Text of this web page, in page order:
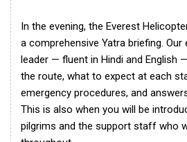
In the evening, the Everest
a comprehensive Yatra briefing. Our
leader — fluent in Hindi and English
the route, what to expect at each
emergency procedures, and
This is also when you will be
pilgrims and the support staff who